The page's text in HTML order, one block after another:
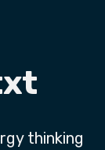
thinking